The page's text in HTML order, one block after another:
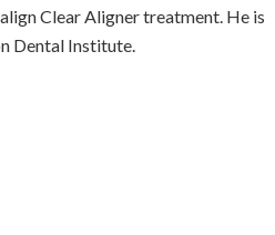
Clear Aligner treatment. He is
Dental Institute.